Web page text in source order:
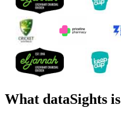
What dataSights is